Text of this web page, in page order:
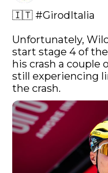
🇮🇹 #GirodItalia
Unfortunately,
start stage 4 of
his crash a couple
still experiencing
the crash.